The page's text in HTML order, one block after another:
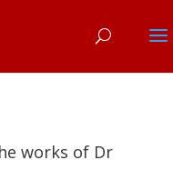
works of Dr